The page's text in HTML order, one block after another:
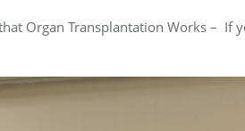
Organ Transplantation Works – If